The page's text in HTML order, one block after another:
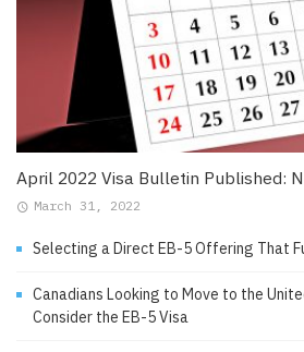
April 2022 Visa Bulletin Published:
March 31, 2022
Selecting a Direct EB-5 Offering That
Canadians Looking to Move to the
Consider the EB-5 Visa